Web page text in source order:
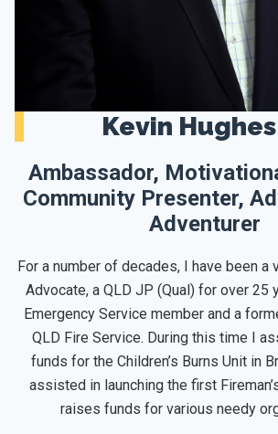
Kevin
Ambassador,
Community Presenter,
Adventurer
For a number of decades, I have been a
Advocate, a QLD JP (Qual) for over 25
Emergency Service member and a
QLD Fire Service. During this time I
funds for the Children’s Burns Unit in
assisted in launching the first
raises funds for various needy